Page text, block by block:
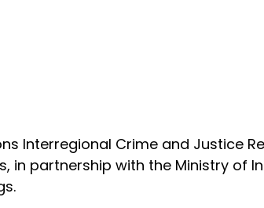
Interregional Crime and Justice
in partnership with the Ministry of